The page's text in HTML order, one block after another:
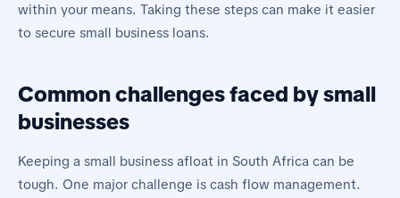
within your means. Taking these steps can make it easier
to secure small business loans.
Common challenges faced by small
businesses
Keeping a small business afloat in South Africa can be
tough. One major challenge is cash flow management.